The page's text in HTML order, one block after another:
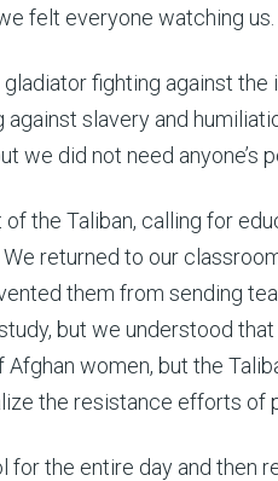
felt everyone watching us.
gladiator fighting against
against slavery and
we did not need anyone’s
the Taliban, calling for
We returned to our
them from sending
but we understood
women, but the
the resistance efforts of
for the entire day and then